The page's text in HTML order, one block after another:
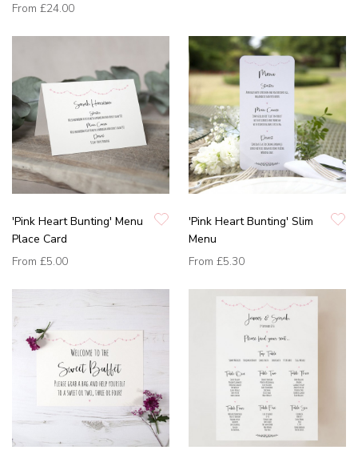
From £24.00
'Pink Heart Bunting' Menu
Place Card
From £5.00
'Pink Heart Bunting' Slim
Menu
From £5.30